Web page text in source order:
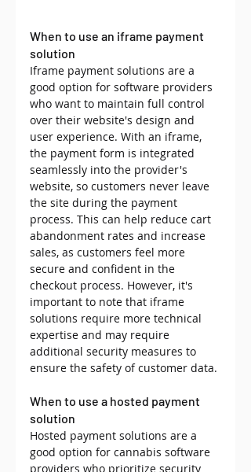
When to use an iframe payment
solution
Iframe payment solutions are a
good option for software providers
who want to maintain full control
over their website's design and
user experience. With an iframe,
the payment form is integrated
seamlessly into the provider's
website, so customers never leave
the site during the payment
process. This can help reduce cart
abandonment rates and increase
sales, as customers feel more
secure and confident in the
checkout process. However, it's
important to note that iframe
solutions require more technical
expertise and may require
additional security measures to
ensure the safety of customer data.
When to use a hosted payment
solution
Hosted payment solutions are a
good option for cannabis software
providers who prioritize security